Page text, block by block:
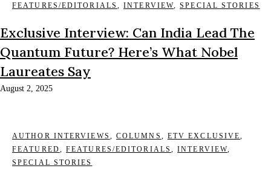
FEATURES/EDITORIALS ,INTERVIEW,SPECIAL STORIES
Exclusive Interview: Can India Lead The
Quantum Future? Here’s What Nobel
Laureates Say
August 2, 2025
AUTHOR INTERVIEWS , COLUMNS , ETV EXCLUSIVE,
FEATURED,FEATURES/EDITORIALS ,INTERVIEW,
SPECIAL STORIES